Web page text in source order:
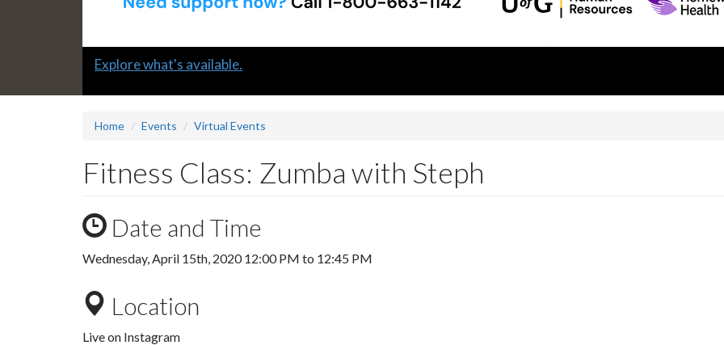
Slide
Explore what's available.
Home Events Virtual Events
Fitness Class: Zumba with Steph
Date and Time
Wednesday, April 15th, 202012:00 PM to 12:45 PM
Location
Live on Instagram